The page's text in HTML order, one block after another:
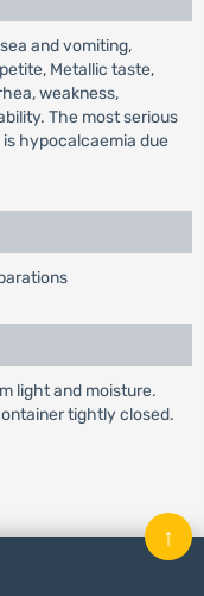
and vomiting,
Metallic taste,
weakness,
The most serious
hypocalcaemia due
light and moisture.
tightly closed.
↑